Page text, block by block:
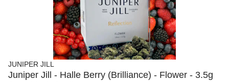
JUNIPER JILL
Juniper Jill - Halle Berry (Brilliance) - Flower - 3.5g